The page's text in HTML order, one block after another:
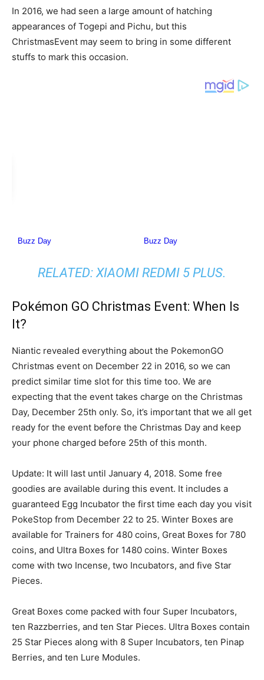
In 2016, we had seen a large amount of hatching
appearances of Togepi and Pichu, but this
ChristmasEvent may seem to bring in some different
stuffs to mark this occasion.
RELATED:XIAOMI REDMI 5 PLUS.
Pokémon GO Christmas Event: When Is
It?
Niantic revealed everything about the PokemonGO
Christmas event on December 22 in 2016, so we can
predict similar time slot for this time too. We are
expecting that the event takes charge on the Christmas
Day, December 25th only. So, it’s important that we all get
ready for the event before the Christmas Day and keep
your phone charged before 25th of this month.
Update: It will last until January 4, 2018. Some free
goodies are available during this event. It includes a
guaranteed Egg Incubator the first time each day you visit
PokeStop from December 22 to 25. Winter Boxes are
available for Trainers for 480 coins, Great Boxes for 780
coins, and Ultra Boxes for 1480 coins. Winter Boxes
come with two Incense, two Incubators, and five Star
Pieces.
Great Boxes come packed with four Super Incubators,
ten Razzberries, and ten Star Pieces. Ultra Boxes contain
25 Star Pieces along with 8 Super Incubators, ten Pinap
Berries, and ten Lure Modules.